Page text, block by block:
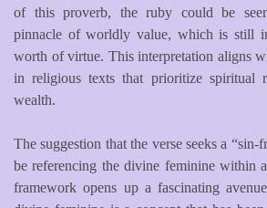
of this proverb, the ruby could be
pinnacle of worldly value, which is still
worth of virtue. This interpretation aligns
in religious texts that prioritize spiritual
wealth.
The suggestion that the verse seeks a “sin-
be referencing the divine feminine within
framework opens up a fascinating